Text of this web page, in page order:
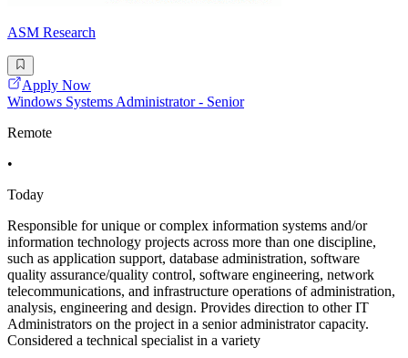
ASM Research
Apply Now
Windows Systems Administrator - Senior
Remote
•
Today
Responsible for unique or complex information systems and/or
information technology projects across more than one discipline,
such as application support, database administration, software
quality assurance/quality control, software engineering, network
telecommunications, and infrastructure operations of administration,
analysis, engineering and design. Provides direction to other IT
Administrators on the project in a senior administrator capacity.
Considered a technical specialist in a variety